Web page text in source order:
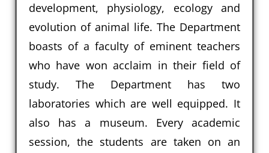
development, physiology, ecology and
evolution of animal life. The Department
boasts of a faculty of eminent teachers
who have won acclaim in their field of
study. The Department has two
laboratories which are well equipped. It
also has a museum. Every academic
session, the students are taken on an